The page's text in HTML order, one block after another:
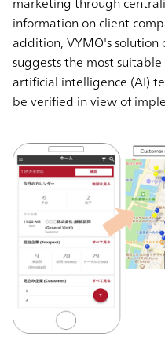
information on client
addition, VYMO's solution
suggests the most
artificial intelligence (AI)
be verified in view of